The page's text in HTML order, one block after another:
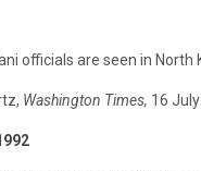
officials are seen in
Washington Times, 16